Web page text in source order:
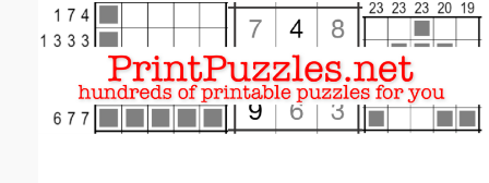
Email address:(optional)